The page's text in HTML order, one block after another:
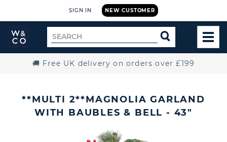
NEW CUSTOMER
SIGN IN
Widdop
and
Search
for
SEARCH
🚚 Free UK delivery on orders over £199
**MULTI 2**MAGNOLIA GARLAND
WITH BAUBLES & BELL - 43"